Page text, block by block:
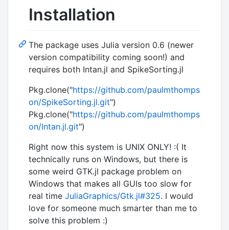
Installation
The package uses Julia version 0.6 (newer
version compatibility coming soon!) and
requires both Intan.jl and SpikeSorting.jl
Pkg.clone("https://github.com/paulmthomps
on/SpikeSorting.jl.git")
Pkg.clone("https://github.com/paulmthomps
on/Intan.jl.git")
Right now this system is UNIX ONLY! :( It
technically runs on Windows, but there is
some weird GTK.jl package problem on
Windows that makes all GUIs too slow for
real time JuliaGraphics/Gtk.jl#325. I would
love for someone much smarter than me to
solve this problem :)